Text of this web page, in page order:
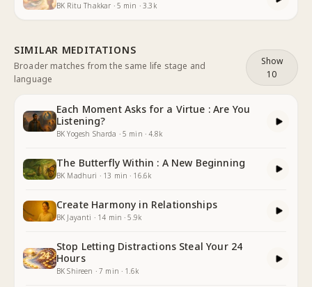
BK Ritu Thakkar · 5 min ·3.3k
SIMILAR MEDITATIONS
Broader matches from the same life stage and
language
Show
10
Each Moment Asks for a Virtue : Are You
Listening?
BK Yogesh Sharda ·5 min ·4.8k
The Butterfly Within : A New Beginning
BK Madhuri · 13 min · 16.6k
Create Harmony in Relationships
BK Jayanti · 14 min ·5.9k
Stop Letting Distractions Steal Your 24
Hours
BK Shireen ·7 min · 1.6k